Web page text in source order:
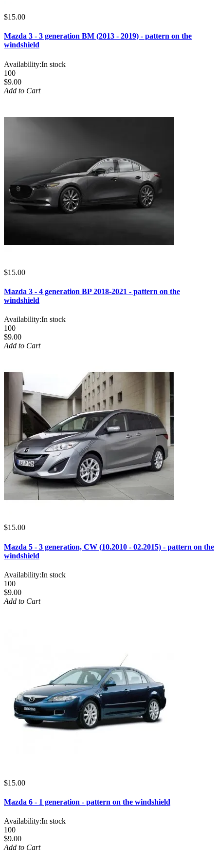
$15.00
Mazda 3 - 3 generation BM (2013 - 2019) - pattern on the
windshield
Availability:In stock
100
$9.00
Add to Cart
$15.00
Mazda 3 - 4 generation BP 2018-2021 - pattern on the
windshield
Availability:In stock
100
$9.00
Add to Cart
$15.00
Mazda 5 - 3 generation, CW (10.2010 - 02.2015) - pattern on the
windshield
Availability:In stock
100
$9.00
Add to Cart
$15.00
Mazda 6 - 1 generation - pattern on the windshield
Availability:In stock
100
$9.00
Add to Cart